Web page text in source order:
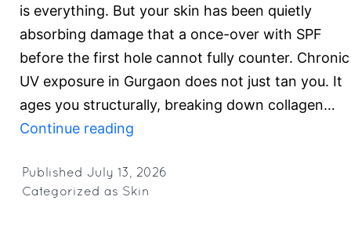
is everything. But your skin has been quietly
absorbing damage that a once-over with SPF
before the first hole cannot fully counter. Chronic
UV exposure in Gurgaon does not just tan you. It
ages you structurally, breaking down collagen…
Continue reading
for
Golfers
Published July 13, 2026
Categorized as Skin